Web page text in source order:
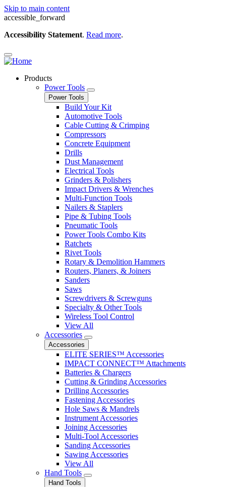
Skip to main content
accessible_forward
Accessibility Statement. Read more.
Products
Power Tools
Power Tools
Build Your Kit
Automotive Tools
Cable Cutting & Crimping
Compressors
Concrete Equipment
Drills
Dust Management
Electrical Tools
Grinders & Polishers
Impact Drivers & Wrenches
Multi-Function Tools
Nailers & Staplers
Pipe & Tubing Tools
Pneumatic Tools
Power Tools Combo Kits
Ratchets
Rivet Tools
Rotary & Demolition Hammers
Routers, Planers, & Joiners
Sanders
Saws
Screwdrivers & Screwguns
Specialty & Other Tools
Wireless Tool Control
View All
Accessories
Accessories
ELITE SERIES™ Accessories
IMPACT CONNECT™ Attachments
Batteries & Chargers
Cutting & Grinding Accessories
Drilling Accessories
Fastening Accessories
Hole Saws & Mandrels
Instrument Accessories
Joining Accessories
Multi-Tool Accessories
Sanding Accessories
Sawing Accessories
View All
Hand Tools
Hand Tools